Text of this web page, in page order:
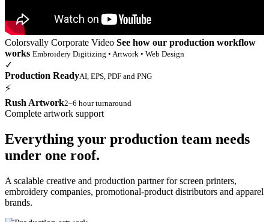
Colorsvally Corporate Video See how our production workflow
works Embroidery Digitizing • Artwork • Web Design
✓
Production ReadyAI, EPS, PDF and PNG
⚡
Rush Artwork2–6 hour turnaround
Complete artwork support
Everything your production team needs
under one roof.
A scalable creative and production partner for screen printers,
embroidery companies, promotional-product distributors and apparel
brands.